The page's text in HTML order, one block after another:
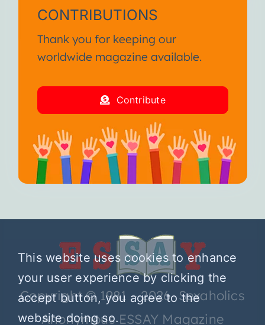
CONTRIBUTIONS
Thank you for keeping our
worldwide magazine available.
Contribute
Copyright © 1981 – 2026 Sexaholics
Anonymous ESSAY Magazine
This website uses cookies to enhance
your user experience by clicking the
accept button, you agree to the
website doing so.